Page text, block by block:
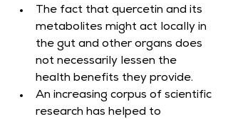
The fact that quercetin and its
metabolites might act locally in
the gut and other organs does
not necessarily lessen the
health benefits they provide.
An increasing corpus of scientific
research has helped to